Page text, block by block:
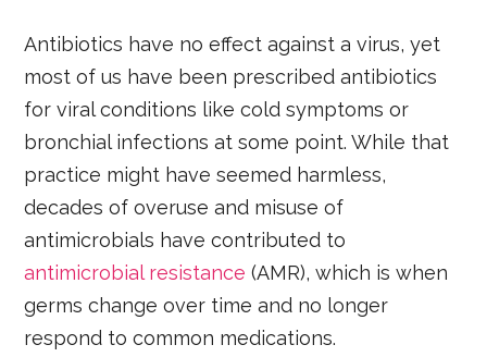
Antibiotics have no effect against a virus, yet
most of us have been prescribed antibiotics
for viral conditions like cold symptoms or
bronchial infections at some point. While that
practice might have seemed harmless,
decades of overuse and misuse of
antimicrobials have contributed to
antimicrobial resistance (AMR), which is when
germs change over time and no longer
respond to common medications.